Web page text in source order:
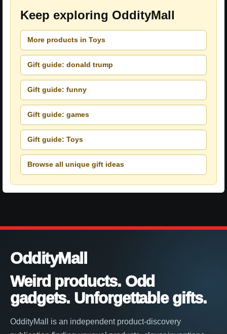
Keep exploring OddityMall
More products in Toys
Gift guide: donald trump
Gift guide: funny
Gift guide: games
Gift guide: Toys
Browse all unique gift ideas
OddityMall
Weird products. Odd
gadgets. Unforgettable gifts.
OddityMall is an independent product-discovery